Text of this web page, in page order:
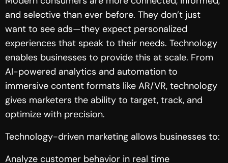
and selective than ever before. They don’t just
want to see ads—they expect personalized
experiences that speak to their needs. Technology
enables businesses to provide this at scale. From
AI-powered analytics and automation to
immersive content formats like AR/VR, technology
gives marketers the ability to target, track, and
optimize with precision.
Technology-driven marketing allows businesses to:
Analyze customer behavior in real time